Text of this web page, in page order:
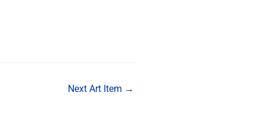
Next Art Item →